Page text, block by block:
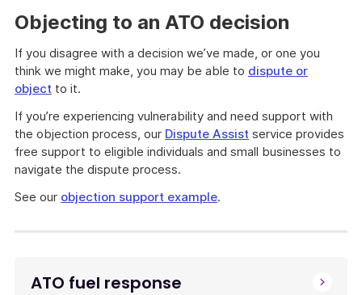
Objecting to an ATO decision
If you disagree with a decision we’ve made, or one you
think we might make, you may be able to dispute or
object to it.
If you’re experiencing vulnerability and need support with
the objection process, our Dispute Assist service provides
free support to eligible individuals and small businesses to
navigate the dispute process.
See our objection support example.
ATO fuel response